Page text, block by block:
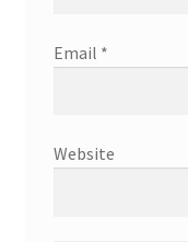
Email *
Website